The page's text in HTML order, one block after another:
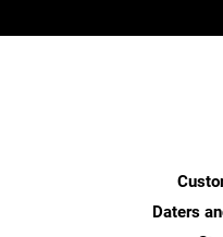
Daters